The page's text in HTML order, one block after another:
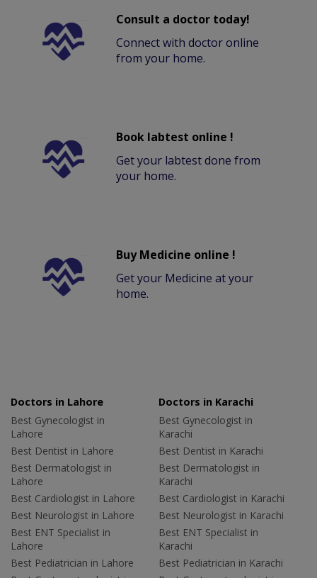
Consult a doctor today!
Connect with doctor online
from your home.
Book labtest online !
Get your labtest done from
your home.
Buy Medicine online !
Get your Medicine at your
home.
Doctors in Lahore
Best Gynecologist in
Lahore
Best Dentist in Lahore
Best Dermatologist in
Lahore
Best Cardiologist in Lahore
Best Neurologist in Lahore
Best ENT Specialist in
Lahore
Best Pediatrician in Lahore
Doctors in Karachi
Best Gynecologist in
Karachi
Best Dentist in Karachi
Best Dermatologist in
Karachi
Best Cardiologist in Karachi
Best Neurologist in Karachi
Best ENT Specialist in
Karachi
Best Pediatrician in Karachi